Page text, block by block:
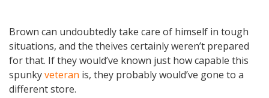
Brown can undoubtedly take care of himself in tough
situations, and the theives certainly weren’t prepared
for that. If they would’ve known just how capable this
spunkyveteran is, they probably would’ve gone to a
different store.